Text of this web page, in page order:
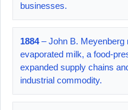
businesses.
1884– John B. Meyenberg
evaporated milk, a food-
expanded supply chains
industrial commodity.